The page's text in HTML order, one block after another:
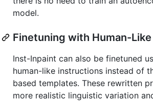
model.
Finetuning with Human-
Inst-Inpaint can also be finetuned
human-like instructions instead of
based templates. These rewritten
more realistic linguistic variation